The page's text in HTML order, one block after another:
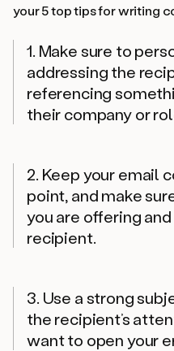
your 5 top tips for writing
1. Make sure to
addressing the
referencing
their company or
2. Keep your email
point, and make
you are offering
recipient.
3. Use a strong
the recipient’s
want to open your